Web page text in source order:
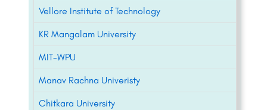
Vellore Institute of Technology
KR Mangalam University
MIT-WPU
Manav Rachna Univeristy
Chitkara University